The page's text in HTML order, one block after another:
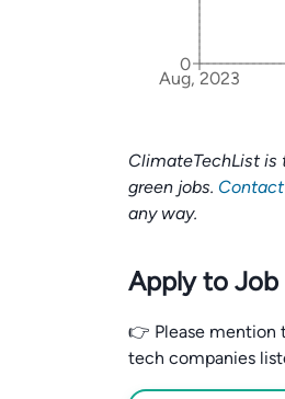
Aug, 2023
0
ClimateTechList is
green jobs.
any way.
Apply to Job
👉 Please mention
tech companies